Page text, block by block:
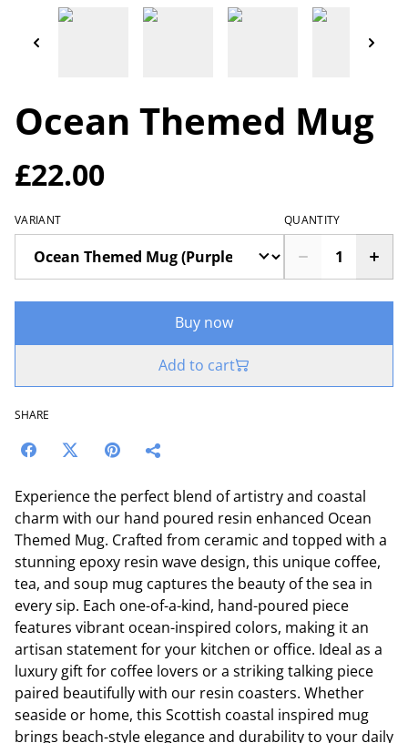
Ocean Themed Mug
£22.00
VARIANT QUANTITY
Buy now
Add to cart
SHARE
Experience the perfect blend of artistry and coastal
charm with our hand poured resin enhanced Ocean
Themed Mug. Crafted from ceramic and topped with a
stunning epoxy resin wave design, this unique coffee,
tea, and soup mug captures the beauty of the sea in
every sip. Each one-of-a-kind, hand-poured piece
features vibrant ocean-inspired colors, making it an
artisan statement for your kitchen or office. Ideal as a
luxury gift for coffee lovers or a striking talking piece
paired beautifully with our resin coasters. Whether
seaside or home, this Scottish coastal inspired mug
brings beach-style elegance and durability to your daily